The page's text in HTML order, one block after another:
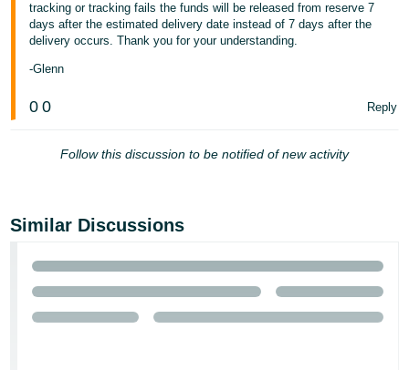
Tiếng
Việt -
VN
tracking or tracking fails the funds will be released from reserve 7
days after the estimated delivery date instead of 7 days after the
delivery occurs. Thank you for your understanding.
-Glenn
0 0 Reply
Follow this discussion to be notified of new activity
Similar Discussions